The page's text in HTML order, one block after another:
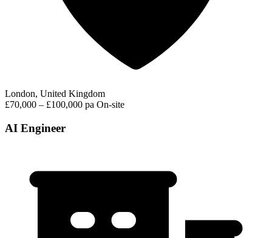
London, United Kingdom
£70,000 – £100,000 pa On-site
AI Engineer